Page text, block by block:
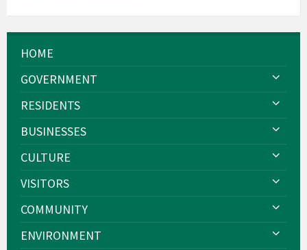
HOME
GOVERNMENT
RESIDENTS
BUSINESSES
CULTURE
VISITORS
COMMUNITY
ENVIRONMENT